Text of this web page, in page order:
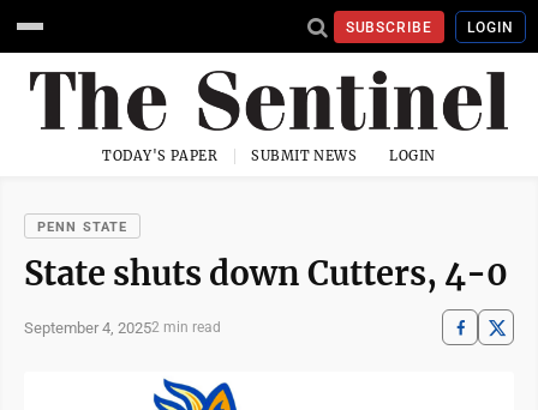
SUBSCRIBE LOGIN
TODAY'S PAPER SUBMIT NEWS LOGIN
PENN STATE
State shuts down Cutters, 4-0
September 4, 20252 min read